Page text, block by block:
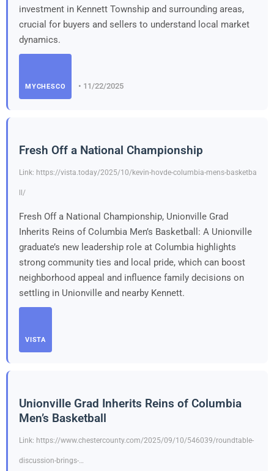
investment in Kennett Township and surrounding areas,
crucial for buyers and sellers to understand local market
dynamics.
MYCHESCO • 11/22/2025
Fresh Off a National Championship
Link: https://vista.today/2025/10/kevin-hovde-columbia-mens-basketba
ll/
Fresh Off a National Championship, Unionville Grad
Inherits Reins of Columbia Men’s Basketball: A Unionville
graduate’s new leadership role at Columbia highlights
strong community ties and local pride, which can boost
neighborhood appeal and influence family decisions on
settling in Unionville and nearby Kennett.
VISTA
Unionville Grad Inherits Reins of Columbia
Men’s Basketball
Link: https://www.chestercounty.com/2025/09/10/546039/roundtable-
discussion-brings-…